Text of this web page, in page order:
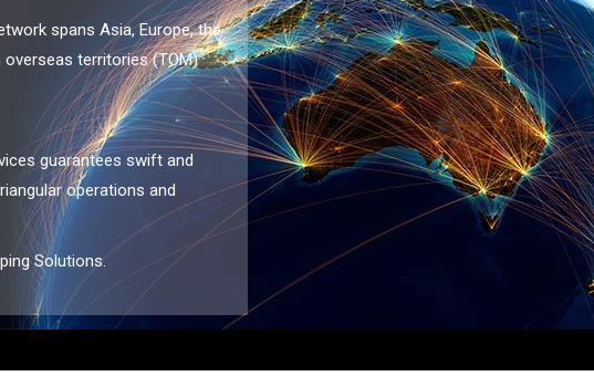
spans Asia, Europe, the
overseas territories (TOM)
guarantees swift and
operations and
Solutions.